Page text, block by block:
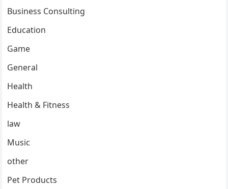
Business Consulting
Education
Game
General
Health
Health & Fitness
law
Music
other
Pet Products